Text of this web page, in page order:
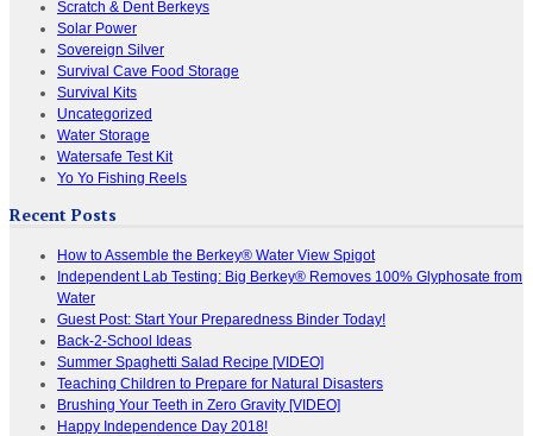
Scratch & Dent Berkeys
Solar Power
Sovereign Silver
Survival Cave Food Storage
Survival Kits
Uncategorized
Water Storage
Watersafe Test Kit
Yo Yo Fishing Reels
Recent Posts
How to Assemble the Berkey® Water View Spigot
Independent Lab Testing: Big Berkey® Removes 100% Glyphosate from
Water
Guest Post: Start Your Preparedness Binder Today!
Back-2-School Ideas
Summer Spaghetti Salad Recipe [VIDEO]
Teaching Children to Prepare for Natural Disasters
Brushing Your Teeth in Zero Gravity [VIDEO]
Happy Independence Day 2018!